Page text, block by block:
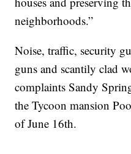
neighborhoods.”
Noise, traffic, security
guns and scantily clad
complaints Sandy
the Tycoon mansion
of June 16th.